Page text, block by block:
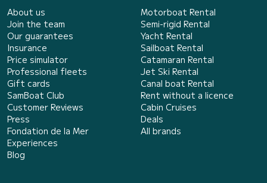
About us
Join the team
Our guarantees
Insurance
Price simulator
Professional fleets
Gift cards
SamBoat Club
Customer Reviews
Press
Fondation de la Mer
Experiences
Blog
Motorboat Rental
Semi-rigid Rental
Yacht Rental
Sailboat Rental
Catamaran Rental
Jet Ski Rental
Canal boat Rental
Rent without a licence
Cabin Cruises
Deals
All brands